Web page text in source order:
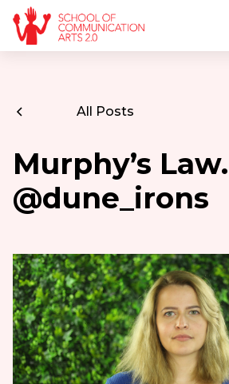
All Posts
Murphy’s Law.
@dune_irons